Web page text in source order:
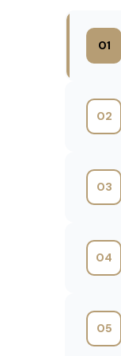
01
02
03
04
05